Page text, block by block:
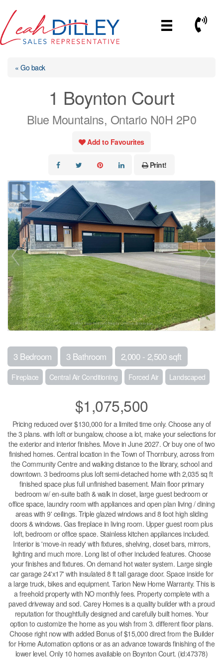
content
Call
« Go back
1 Boynton Court
Blue Mountains, Ontario N0H 2P0
Add to Favourites
Print!
3 Bedroom 3 Bathroom 2,000 - 2,500 sqft
Fireplace Central Air Conditioning Forced Air Landscaped
$1,075,500
Pricing reduced over $130,000 for a limited time only. Choose any of
the 3 plans. with loft or bungalow, choose a lot, make your selections for
the exterior and interior finishes. Move in June 2027. Or buy one of two
finished homes. Central location in the Town of Thornbury, across from
the Community Centre and walking distance to the library, school and
downtown. 3 bedrooms plus loft semi-detached home with 2,035 sq ft
finished space plus full unfinished basement. Main floor primary
bedroom w/ en-suite bath & walk in closet, large guest bedroom or
office space, laundry room with appliances and open plan living / dining
areas with 9' ceilings. Triple glazed windows and 8 foot high sliding
doors & windows. Gas fireplace in living room. Upper guest room plus
loft, bedroom or office space. Stainless kitchen appliances included.
Interior is 'move-in ready' with fixtures, shelving, closet bars, mirrors,
lighting and much more. Long list of other included features. Choose
your finishes and fixtures. On demand hot water system. Large single
car garage 24'x17' with insulated 8 ft tall garage door. Space inside for
a large truck, bikes and equipment. Tarion New Home Warranty. This is
a freehold property with NO monthly fees. Property complete with a
paved driveway and sod. Carey Homes is a quality builder with a proud
reputation for thoughtfully designed and carefully built homes. Your
option to customize the home as you wish from 3. different floor plans.
Choose right now with added Bonus of $15,000 direct from the Builder
for Home Automation options or as an advance towards finishing of the
lower level. Only 10 homes available on Boynton Court. (id:47378)